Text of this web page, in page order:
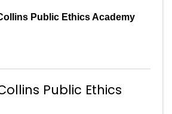
Public Ethics Academy
Public Ethics